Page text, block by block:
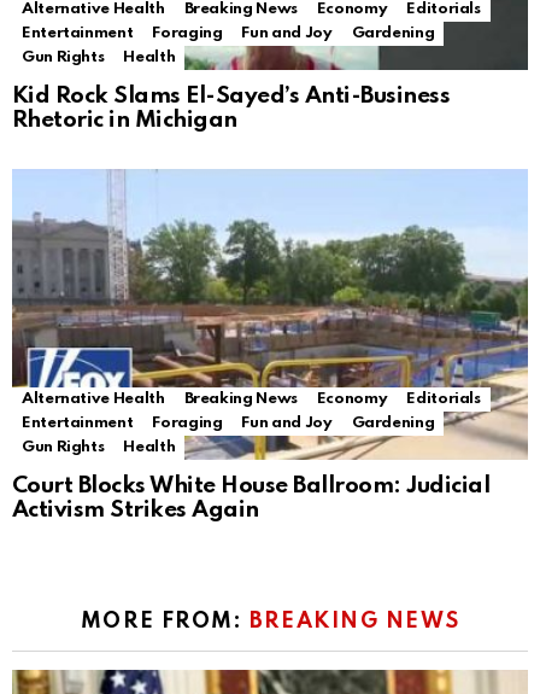
Alternative Health Breaking News Economy
Editorials
Entertainment
Foraging Fun and Joy
Gardening
Gun Rights
Health
Kid Rock Slams El-Sayed’s Anti-Business
Rhetoric in Michigan
Alternative Health Breaking News Economy
Editorials
Entertainment
Foraging Fun and Joy
Gardening
Gun Rights
Health
Court Blocks White House Ballroom: Judicial
Activism Strikes Again
MORE FROM: BREAKING NEWS